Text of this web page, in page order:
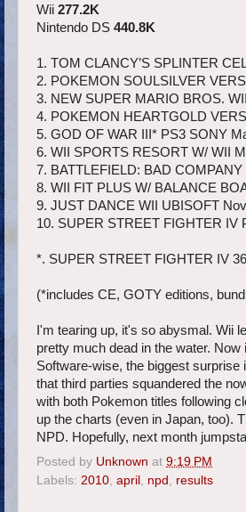
Wii 277.2K
Nintendo DS 440.8K
1. TOM CLANCY’S SPLINTER
2. POKEMON SOULSILVER
3. NEW SUPER MARIO BROS.
4. POKEMON HEARTGOLD
5. GOD OF WAR III* PS3 SONY
6. WII SPORTS RESORT W/ WII
7. BATTLEFIELD: BAD
8. WII FIT PLUS W/ BALANCE
9. JUST DANCE WII UBISOFT
10. SUPER STREET FIGHTER IV
*. SUPER STREET FIGHTER IV
(*includes CE, GOTY editions,
I'm tearing up, it's so abysmal. Wii
pretty much dead in the water.
Software-wise, the biggest
that third parties squandered the
with both Pokemon titles following
up the charts (even in Japan, too).
NPD. Hopefully, next month
Posted by Unknown at 9:19 PM
Labels: 2010 april npd results